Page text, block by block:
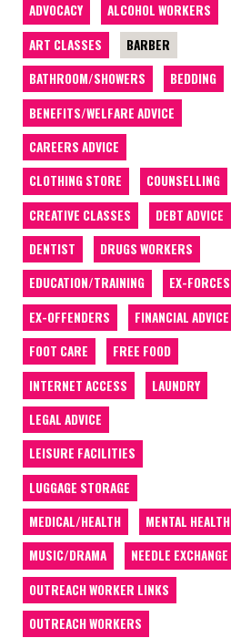
ADVOCACY
ALCOHOL WORKERS
ART CLASSES
BARBER
BATHROOM/SHOWERS
BEDDING
BENEFITS/WELFARE ADVICE
CAREERS ADVICE
CLOTHING STORE
COUNSELLING
CREATIVE CLASSES
DEBT ADVICE
DENTIST
DRUGS WORKERS
EDUCATION/TRAINING
EX-FORCES
EX-OFFENDERS
FINANCIAL ADVICE
FOOT CARE
FREE FOOD
INTERNET ACCESS
LAUNDRY
LEGAL ADVICE
LEISURE FACILITIES
LUGGAGE STORAGE
MEDICAL/HEALTH
MENTAL HEALTH
MUSIC/DRAMA
NEEDLE EXCHANGE
OUTREACH WORKER LINKS
OUTREACH WORKERS